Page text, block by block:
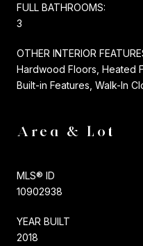
FULL BATHROOMS:
3
OTHER INTERIOR
Hardwood Floors, Heated
Built-in Features, Walk-In
Area & Lot
MLS® ID
10902938
YEAR BUILT
2018